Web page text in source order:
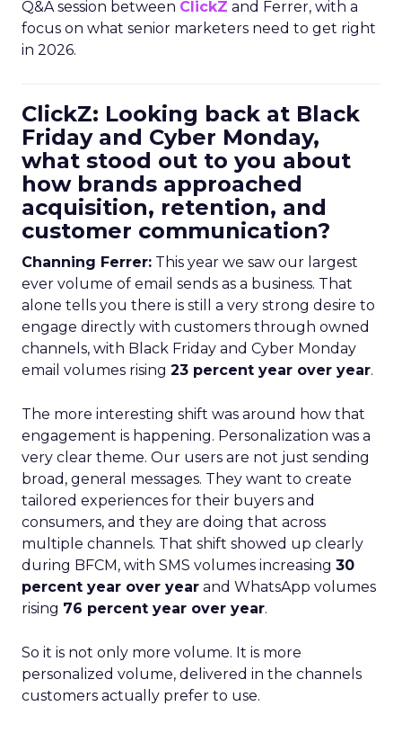
Q&A session between ClickZ and Ferrer, with a
focus on what senior marketers need to get right
in 2026.
ClickZ: Looking back at Black
Friday and Cyber Monday,
what stood out to you about
how brands approached
acquisition, retention, and
customer communication?
Channing Ferrer: This year we saw our largest
ever volume of email sends as a business. That
alone tells you there is still a very strong desire to
engage directly with customers through owned
channels, with Black Friday and Cyber Monday
email volumes rising 23 percent year over year.
The more interesting shift was around how that
engagement is happening. Personalization was a
very clear theme. Our users are not just sending
broad, general messages. They want to create
tailored experiences for their buyers and
consumers, and they are doing that across
multiple channels. That shift showed up clearly
during BFCM, with SMS volumes increasing 30
percent year over year and WhatsApp volumes
rising 76 percent year over year.
So it is not only more volume. It is more
personalized volume, delivered in the channels
customers actually prefer to use.